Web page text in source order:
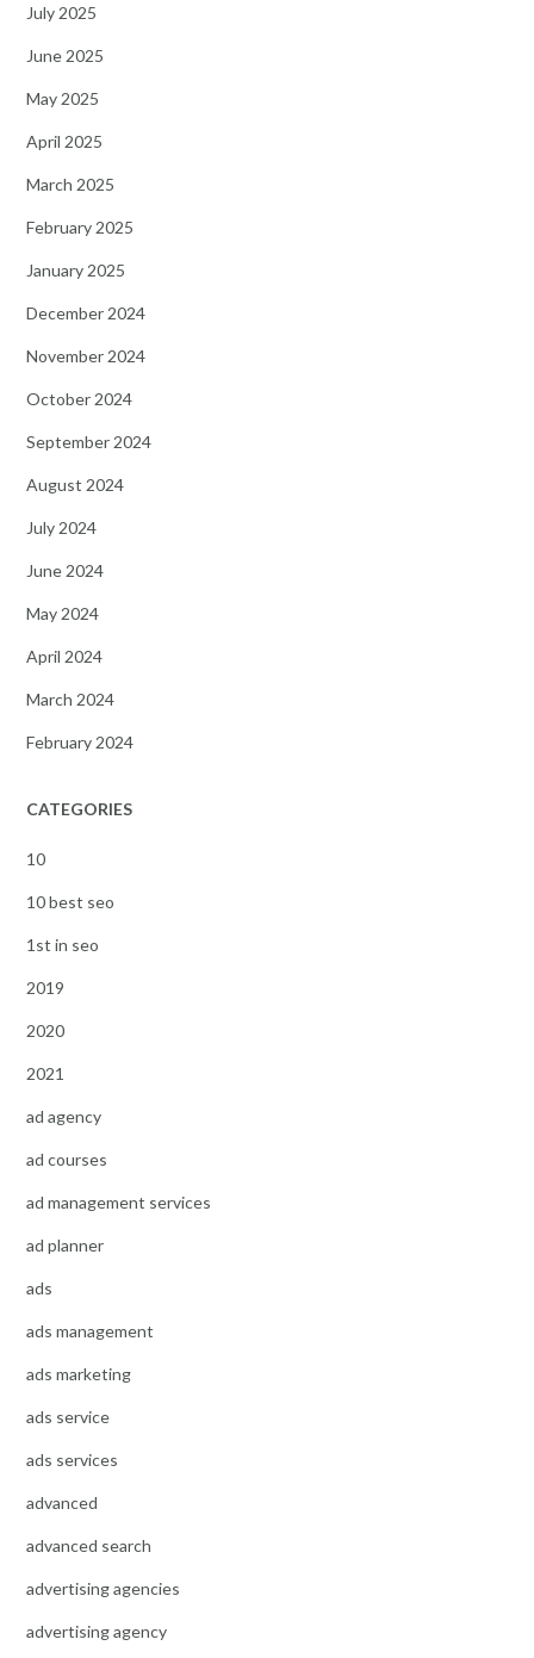
July 2025
June 2025
May 2025
April 2025
March 2025
February 2025
January 2025
December 2024
November 2024
October 2024
September 2024
August 2024
July 2024
June 2024
May 2024
April 2024
March 2024
February 2024
CATEGORIES
10
10 best seo
1st in seo
2019
2020
2021
ad agency
ad courses
ad management services
ad planner
ads
ads management
ads marketing
ads service
ads services
advanced
advanced search
advertising agencies
advertising agency